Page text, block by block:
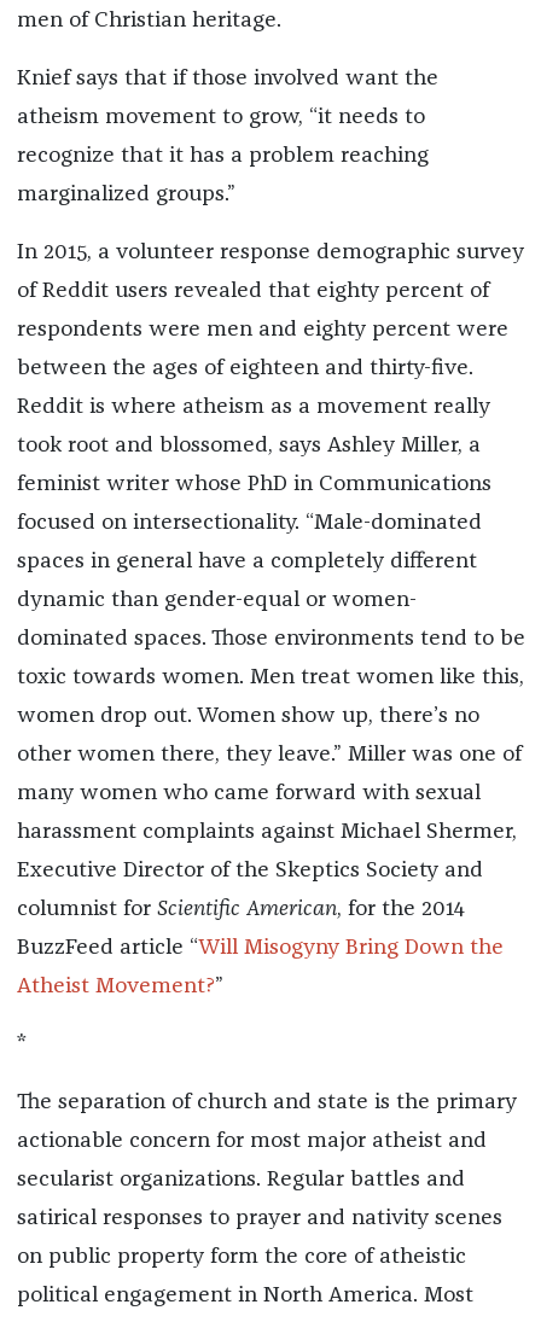
men of Christian heritage.
Knief says that if those involved want the
atheism movement to grow, “it needs to
recognize that it has a problem reaching
marginalized groups.”
In 2015, a volunteer response demographic survey
of Reddit users revealed that eighty percent of
respondents were men and eighty percent were
between the ages of eighteen and thirty-five.
Reddit is where atheism as a movement really
took root and blossomed, says Ashley Miller, a
feminist writer whose PhD in Communications
focused on intersectionality. “Male-dominated
spaces in general have a completely different
dynamic than gender-equal or women-
dominated spaces. Those environments tend to be
toxic towards women. Men treat women like this,
women drop out. Women show up, there’s no
other women there, they leave.” Miller was one of
many women who came forward with sexual
harassment complaints against Michael Shermer,
Executive Director of the Skeptics Society and
columnist for Scientific American, for the 2014
BuzzFeed article “Will Misogyny Bring Down the
Atheist Movement?”
*
The separation of church and state is the primary
actionable concern for most major atheist and
secularist organizations. Regular battles and
satirical responses to prayer and nativity scenes
on public property form the core of atheistic
political engagement in North America. Most